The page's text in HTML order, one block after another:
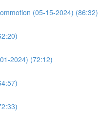
(05-15-2024) (86:32)
2024) (72:12)